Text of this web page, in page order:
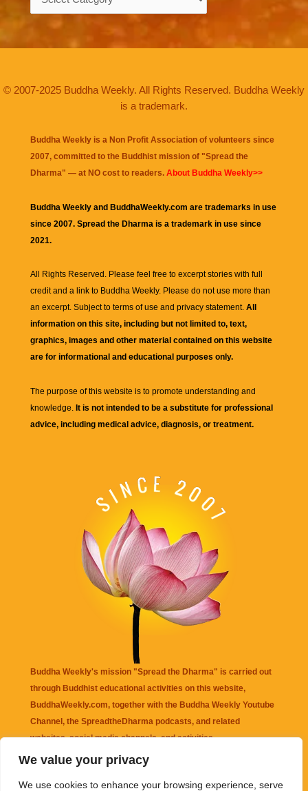
We value your privacy
We use cookies to enhance your browsing experience, serve
© 2007-2025 Buddha Weekly. All Rights Reserved. Buddha Weekly
is a trademark.
Buddha Weekly is a Non Profit Association of volunteers since
2007, committed to the Buddhist mission of "Spread the
Dharma" — at NO cost to readers. About Buddha Weekly>>
Buddha Weekly and BuddhaWeekly.com are trademarks in use
since 2007. Spread the Dharma is a trademark in use since
2021.
All Rights Reserved. Please feel free to excerpt stories with full
credit and a link to Buddha Weekly. Please do not use more than
an excerpt. Subject to terms of use and privacy statement. All
information on this site, including but not limited to, text,
graphics, images and other material contained on this website
are for informational and educational purposes only.
The purpose of this website is to promote understanding and
knowledge. It is not intended to be a substitute for professional
advice, including medical advice, diagnosis, or treatment.
Buddha Weekly's mission "Spread the Dharma" is carried out
through Buddhist educational activities on this website,
BuddhaWeekly.com, together with the Buddha Weekly Youtube
Channel , the SpreadtheDharma podcasts, and related
websites, social media channels, and activities.
that may be mentioned on this website. Reliance on any